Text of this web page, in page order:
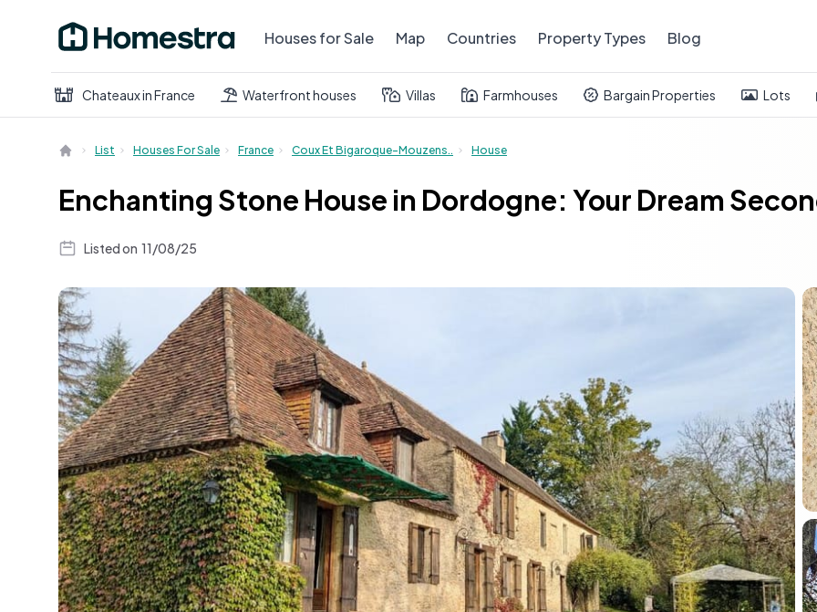
Houses for Sale Map Countries Property Types Blog
Chateaux in France Waterfront houses Villas Farmhouses Bargain Properties Lots
List Houses For Sale France Coux Et Bigaroque-Mouzens.. House
Enchanting Stone House in Dordogne: Your Dream
Listed on 11/08/25